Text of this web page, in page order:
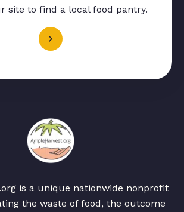
site to find a local food pantry.
is a unique nationwide nonprofit
the waste of food, the outcome